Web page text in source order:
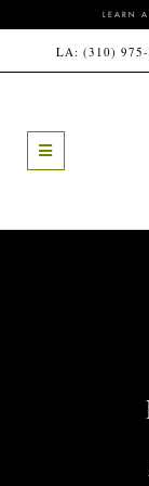
LEARN
LA: (310)